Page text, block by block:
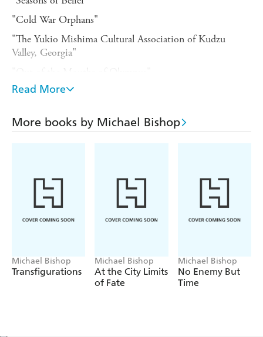
"Cold War Orphans"
"The Yukio Mishima Cultural Association of Kudzu
Valley, Georgia"
"Patriots"
"Within the Walls of Tyre"
"Saving Face"
"The Quickening"
Read More
More books by Michael Bishop
Michael Bishop
Transfigurations
Michael Bishop
At the City Limits
of Fate
Michael Bishop
No Enemy But
Time